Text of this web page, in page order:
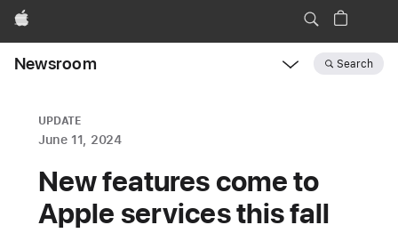
Apple
Newsroom Search
UPDATE
June 11, 2024
New features come to
Apple services this fall